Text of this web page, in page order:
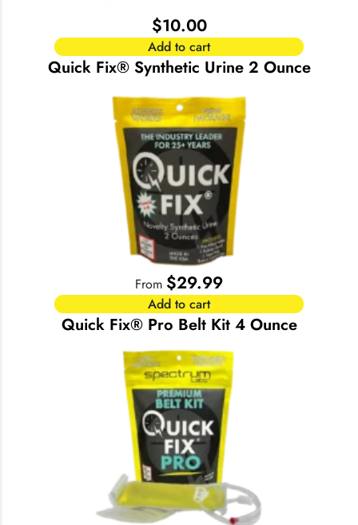
$10.00
Add to cart
Quick Fix® Synthetic Urine 2 Ounce
From $29.99
Add to cart
Quick Fix® Pro Belt Kit 4 Ounce